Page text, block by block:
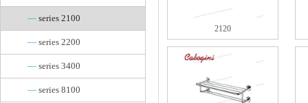
— series 2100
— series 2200
— series 3400
— series 8100
2120